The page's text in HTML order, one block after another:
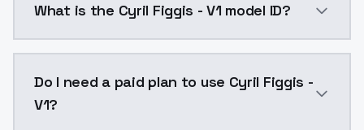
What is the Cyril Figgis - V1 model ID?
Do I need a paid plan to use Cyril Figgis -
V1?